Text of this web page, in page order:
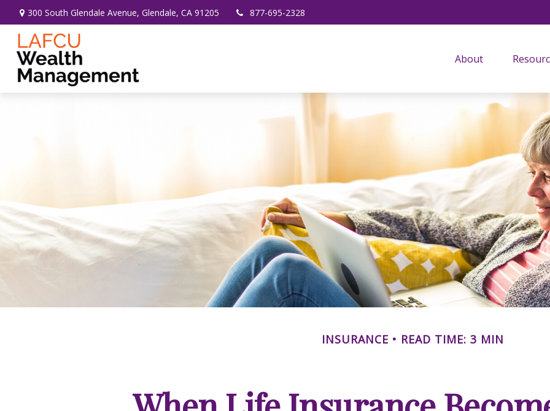
300 South Glendale Avenue, Glendale, CA 91205 877-695-2328
About
INSURANCE READ TIME: 3 MIN